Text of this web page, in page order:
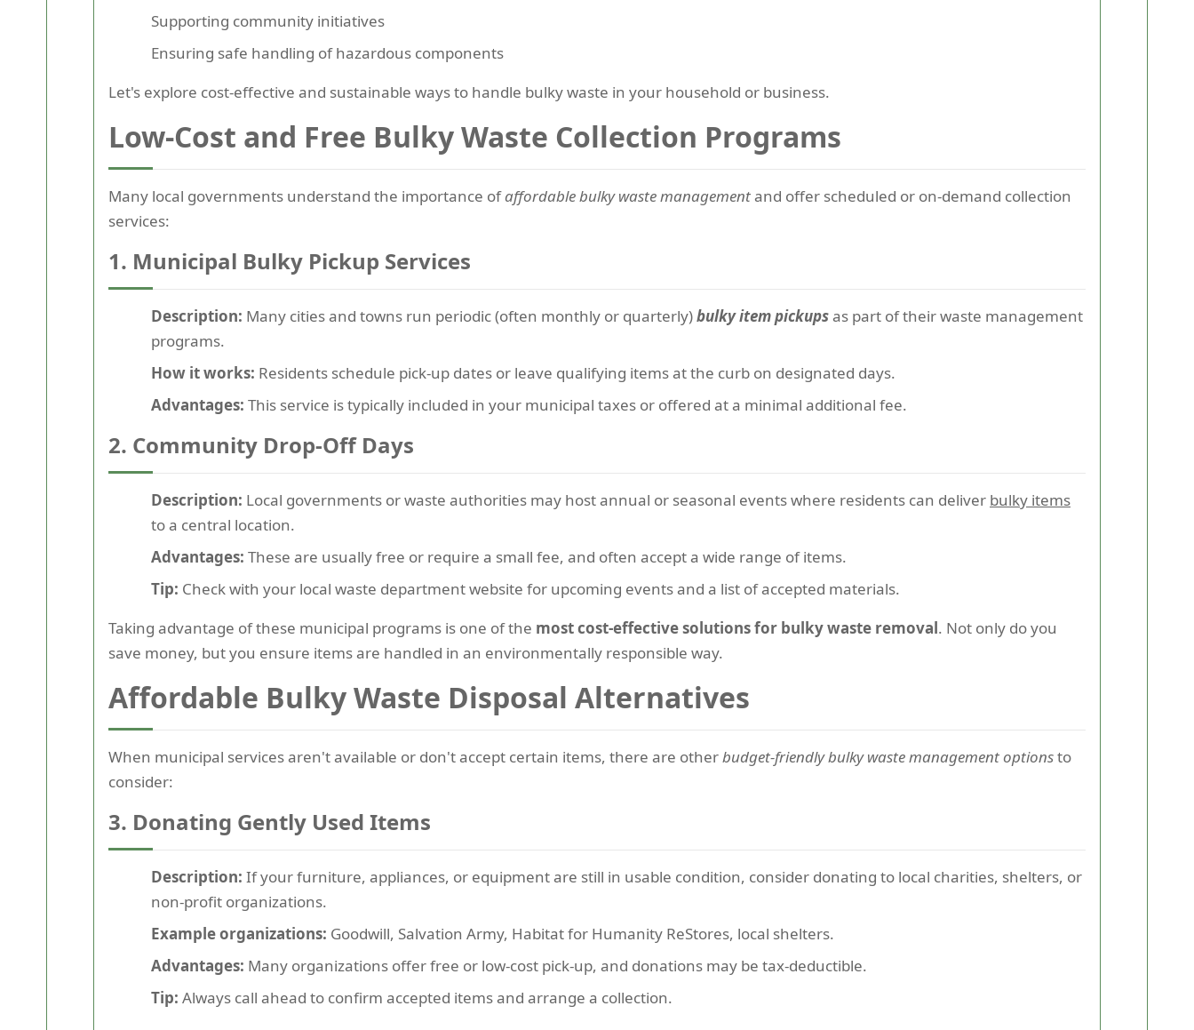
Supporting community initiatives
Ensuring safe handling of hazardous components
Let's explore cost-effective and sustainable ways to handle bulky waste in your household or business.
Low-Cost and Free Bulky Waste Collection Programs
Many local governments understand the importance ofaffordable bulky waste managementand offer scheduled or on-demand collection
services:
1. Municipal Bulky Pickup Services
Description: Many cities and towns run periodic (often monthly or quarterly)bulky item pickupsas part of their waste management
programs.
How it works: Residents schedule pick-up dates or leave qualifying items at the curb on designated days.
Advantages: This service is typically included in your municipal taxes or offered at a minimal additional fee.
2. Community Drop-Off Days
Description: Local governments or waste authorities may host annual or seasonal events where residents can deliver bulky items
to a central location.
Advantages: These are usually free or require a small fee, and often accept a wide range of items.
Tip: Check with your local waste department website for upcoming events and a list of accepted materials.
Taking advantage of these municipal programs is one of the most cost-effective solutions for bulky waste removal. Not only do you
save money, but you ensure items are handled in an environmentally responsible way.
Affordable Bulky Waste Disposal Alternatives
When municipal services aren't available or don't accept certain items, there are otherbudget-friendly bulky waste management optionsto
consider:
3. Donating Gently Used Items
Description: If your furniture, appliances, or equipment are still in usable condition, consider donating to local charities, shelters, or
non-profit organizations.
Example organizations: Goodwill, Salvation Army, Habitat for Humanity ReStores, local shelters.
Advantages: Many organizations offer free or low-cost pick-up, and donations may be tax-deductible.
Tip: Always call ahead to confirm accepted items and arrange a collection.